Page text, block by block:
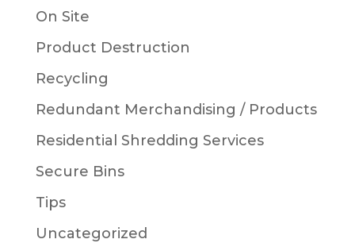
On Site
Product Destruction
Recycling
Redundant Merchandising / Products
Residential Shredding Services
Secure Bins
Tips
Uncategorized